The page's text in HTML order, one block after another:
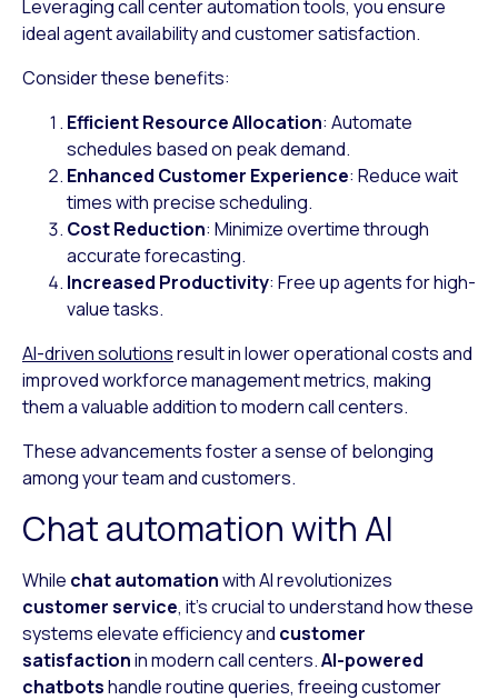
Leveraging call center automation tools, you ensure
ideal agent availability and customer satisfaction.
Consider these benefits:
Efficient Resource Allocation: Automate
schedules based on peak demand.
Enhanced Customer Experience: Reduce wait
times with precise scheduling.
Cost Reduction: Minimize overtime through
accurate forecasting.
Increased Productivity: Free up agents for high-
value tasks.
AI-driven solutionsresult in lower operational costs and
improved workforce management metrics, making
them a valuable addition to modern call centers.
These advancements foster a sense of belonging
among your team and customers.
Chat automation with AI
While chat automationwith AI revolutionizes
customer service, it’s crucial to understand how these
systems elevate efficiency and customer
satisfactionin modern call centers.AI-powered
chatbotshandle routine queries, freeing customer